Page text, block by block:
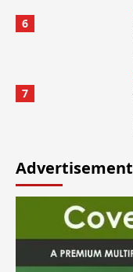
6
7
Advertisement